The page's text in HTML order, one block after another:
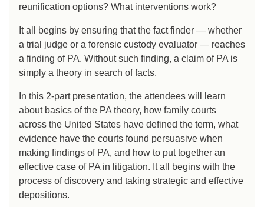
reunification options? What interventions work?
It all begins by ensuring that the fact finder — whether
a trial judge or a forensic custody evaluator — reaches
a finding of PA. Without such finding, a claim of PA is
simply a theory in search of facts.
In this 2-part presentation, the attendees will learn
about basics of the PA theory, how family courts
across the United States have defined the term, what
evidence have the courts found persuasive when
making findings of PA, and how to put together an
effective case of PA in litigation. It all begins with the
process of discovery and taking strategic and effective
depositions.